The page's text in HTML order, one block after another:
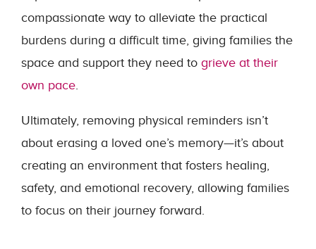
compassionate way to alleviate the practical
burdens during a difficult time, giving families the
space and support they need to grieve at their
own pace.
Ultimately, removing physical reminders isn’t
about erasing a loved one’s memory—it’s about
creating an environment that fosters healing,
safety, and emotional recovery, allowing families
to focus on their journey forward.